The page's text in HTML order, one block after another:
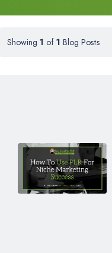
Showing 1 of 1 Blog Posts